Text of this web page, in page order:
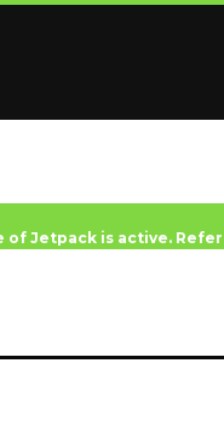
Jetpack is active.